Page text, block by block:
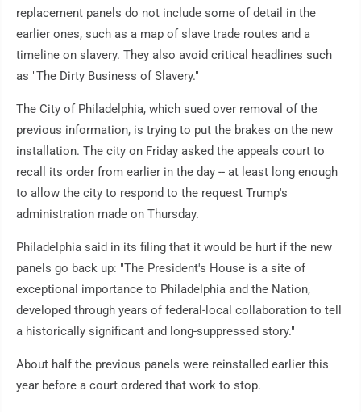
replacement panels do not include some of detail in the
earlier ones, such as a map of slave trade routes and a
timeline on slavery. They also avoid critical headlines such
as "The Dirty Business of Slavery."
The City of Philadelphia, which sued over removal of the
previous information, is trying to put the brakes on the new
installation. The city on Friday asked the appeals court to
recall its order from earlier in the day -- at least long enough
to allow the city to respond to the request Trump's
administration made on Thursday.
Philadelphia said in its filing that it would be hurt if the new
panels go back up: "The President's House is a site of
exceptional importance to Philadelphia and the Nation,
developed through years of federal-local collaboration to tell
a historically significant and long-suppressed story."
About half the previous panels were reinstalled earlier this
year before a court ordered that work to stop.